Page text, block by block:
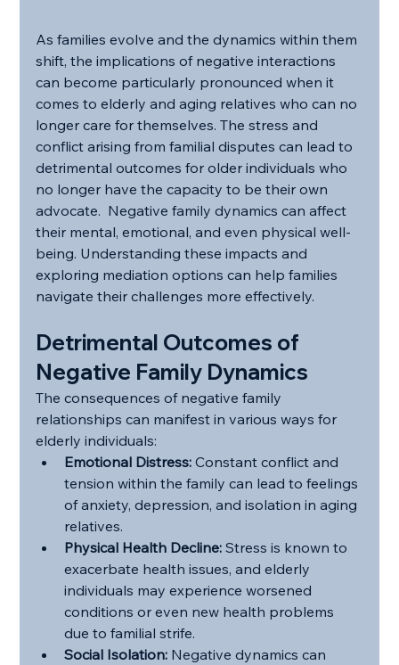
As families evolve and the dynamics within them
shift, the implications of negative interactions
can become particularly pronounced when it
comes to elderly and aging relatives who can no
longer care for themselves. The stress and
conflict arising from familial disputes can lead to
detrimental outcomes for older individuals who
no longer have the capacity to be their own
advocate.  Negative family dynamics can affect
their mental, emotional, and even physical well-
being. Understanding these impacts and
exploring mediation options can help families
navigate their challenges more effectively.
Detrimental Outcomes of
Negative Family Dynamics
The consequences of negative family
relationships can manifest in various ways for
elderly individuals:
Emotional Distress: Constant conflict and
tension within the family can lead to feelings
of anxiety, depression, and isolation in aging
relatives.
Physical Health Decline: Stress is known to
exacerbate health issues, and elderly
individuals may experience worsened
conditions or even new health problems
due to familial strife.
Social Isolation: Negative dynamics can